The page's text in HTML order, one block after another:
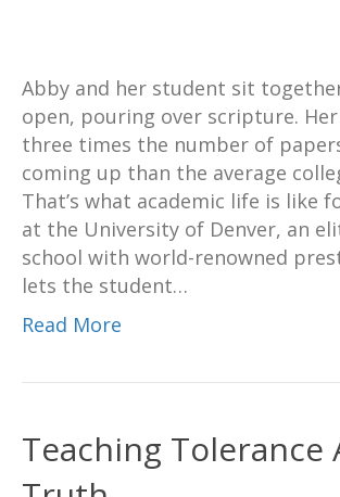
Abby and her student sit
open, pouring over scripture.
three times the number of
coming up than the average
That’s what academic life is like
at the University of Denver, an
school with world-renowned
lets the student…
Read More
Teaching Tolerance